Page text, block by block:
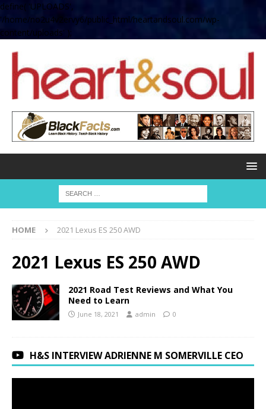
define( 'UPLOADS',
'/home/no2u4v2ervy6/public_html/heartandsoul.com/wp-
content/uploads' );
HOME 2021 Lexus ES 250 AWD
2021 Lexus ES 250 AWD
2021 Road Test Reviews and What You
Need to Learn
June 18, 2021 admin 0
H&S INTERVIEW ADRIENNE M SOMERVILLE CEO